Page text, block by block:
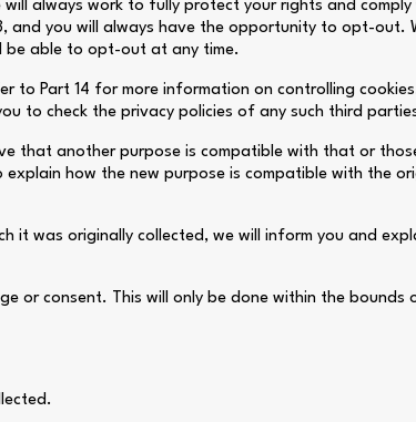
always work to fully protect your rights and
and you will always have the opportunity to opt-out.
be able to opt-out at any time.
to Part 14 for more information on controlling
to check the privacy policies of any such third
that another purpose is compatible with that or
how the new purpose is compatible with the
was originally collected, we will inform you and
or consent. This will only be done within the